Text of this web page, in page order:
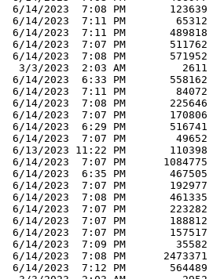
6/14/2023  7:08 PM       123639
6/14/2023  7:11 PM        65312
6/14/2023  7:11 PM       489818
6/14/2023  7:07 PM       511762
6/14/2023  7:08 PM       571952
  3/3/2023  2:03 AM         2611
6/14/2023  6:33 PM       558162
6/14/2023  7:11 PM        84072
6/14/2023  7:08 PM       225646
6/14/2023  7:07 PM       170806
6/14/2023  6:29 PM       516741
6/14/2023  7:07 PM        49652
6/13/2023 11:22 PM       110398
6/14/2023  7:07 PM      1084775
6/14/2023  6:35 PM       467505
6/14/2023  7:07 PM       192977
6/14/2023  7:08 PM       461335
6/14/2023  7:07 PM       223282
6/14/2023  7:07 PM       188812
6/14/2023  7:07 PM       157517
6/14/2023  7:09 PM        35582
6/14/2023  7:08 PM      2473371
6/14/2023  7:12 PM       564489